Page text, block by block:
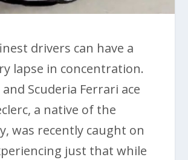
drivers can have a
lapse in concentration.
Scuderia Ferrari ace
a native of the
was recently caught on
just that while